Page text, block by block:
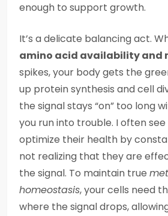
enough to support growth.
It’s a delicate balancing act.
amino acid availability and
spikes, your body gets the
up protein synthesis and cell
the signal stays “on” too long
you run into trouble. I often
optimize their health by
not realizing that they are
the signal. To maintain true
homeostasis, your cells need
where the signal drops,